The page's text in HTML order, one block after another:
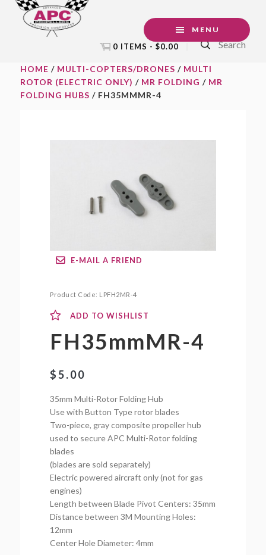
Skip
Skip
Skip
0 ITEMS - $0.00
MENU
HOME / MULTI-COPTERS/DRONES / MULTI
ROTOR (ELECTRIC ONLY) / MR FOLDING / MR
FOLDING HUBS / FH35MMMR-4
E-MAIL A FRIEND
Product Code: LPFH2MR-4
ADD TO WISHLIST
FH35mmMR-4
$5.00
35mm Multi-Rotor Folding Hub
Use with Button Type rotor blades
Two-piece, gray composite propeller hub
used to secure APC Multi-Rotor folding
blades
(blades are sold separately)
Electric powered aircraft only (not for gas
engines)
Length between Blade Pivot Centers: 35mm
Distance between 3M Mounting Holes:
12mm
Center Hole Diameter: 4mm